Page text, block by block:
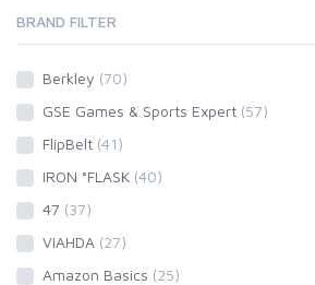
BRAND FILTER
Berkley (70)
GSE Games & Sports Expert (57)
FlipBelt (41)
IRON °FLASK (40)
47 (37)
VIAHDA (27)
Amazon Basics (25)